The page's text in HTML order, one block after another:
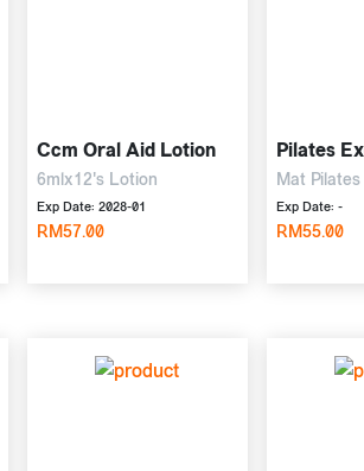
Ccm Oral Aid Lotion
6mlx12's Lotion
Exp Date: 2028-01
RM57.00
Pilates
Mat Pilates
Exp Date: -
RM55.00